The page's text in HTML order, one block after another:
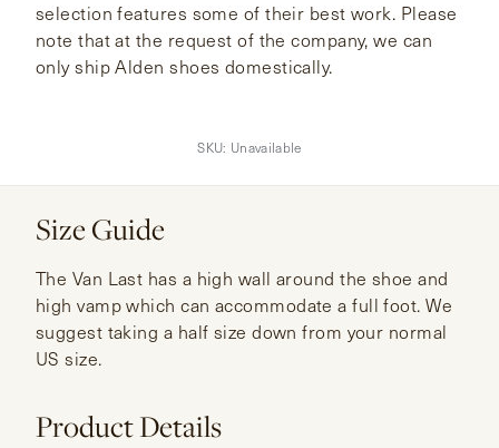
selection features some of their best work. Please
note that at the request of the company, we can
only ship Alden shoes domestically.
SKU: Unavailable
Size Guide
The Van Last has a high wall around the shoe and
high vamp which can accommodate a full foot. We
suggest taking a half size down from your normal
US size.
Product Details